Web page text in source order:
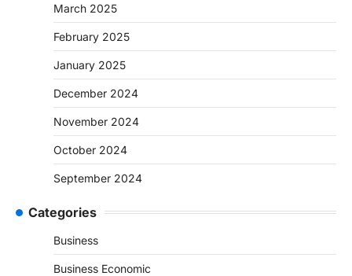
March 2025
February 2025
January 2025
December 2024
November 2024
October 2024
September 2024
Categories
Business
Business Economic